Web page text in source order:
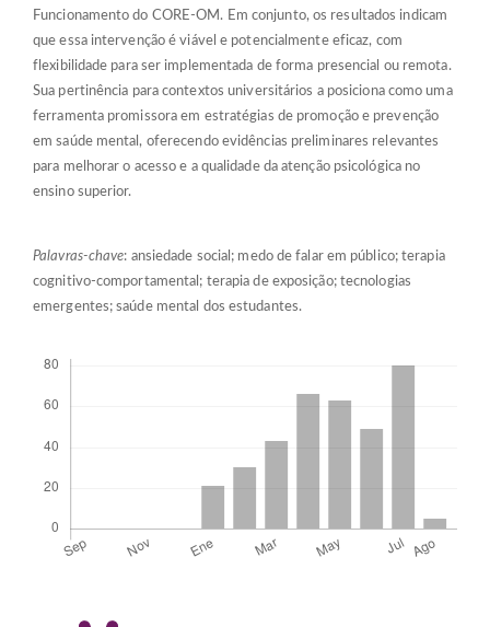
Funcionamento do CORE-OM. Em conjunto, os resultados indicam
que essa intervenção é viável e potencialmente eficaz, com
flexibilidade para ser implementada de forma presencial ou remota.
Sua pertinência para contextos universitários a posiciona como uma
ferramenta promissora em estratégias de promoção e prevenção
em saúde mental, oferecendo evidências preliminares relevantes
para melhorar o acesso e a qualidade da atenção psicológica no
ensino superior.
Palavras-chave: ansiedade social; medo de falar em público; terapia
cognitivo-comportamental; terapia de exposição; tecnologias
emergentes; saúde mental dos estudantes.